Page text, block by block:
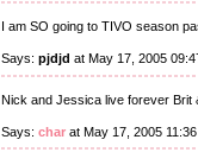
I am SO going to TIVO season
Says: pjdjd at May 17, 2005
Nick and Jessica live forever Brit
Says: char at May 17, 2005